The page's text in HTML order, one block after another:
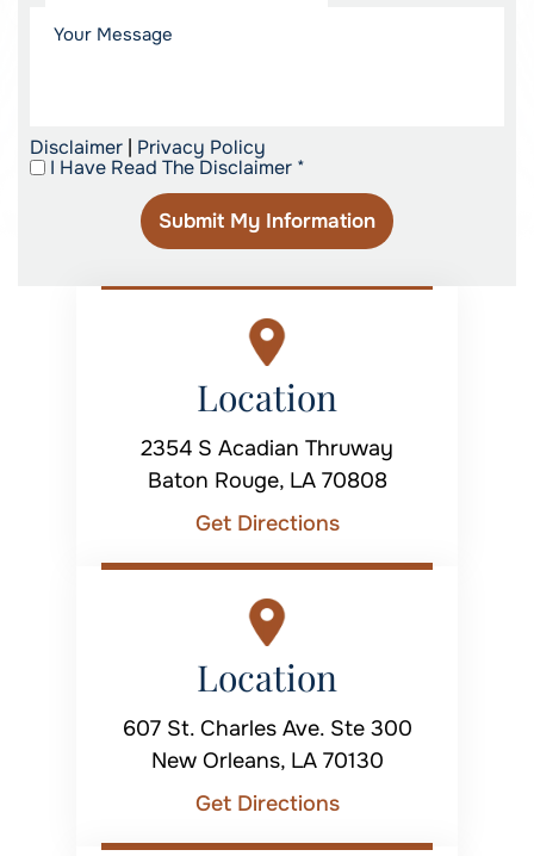
Disclaimer | Privacy Policy
I Have Read The Disclaimer *
Location
2354 S Acadian Thruway
Baton Rouge, LA 70808
Get Directions
Location
607 St. Charles Ave. Ste 300
New Orleans, LA 70130
Get Directions